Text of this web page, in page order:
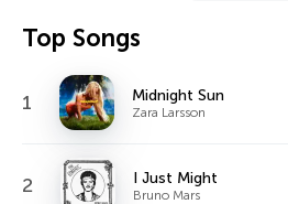
Top Songs
1 Midnight Sun
Zara Larsson
2 I Just Might
Bruno Mars